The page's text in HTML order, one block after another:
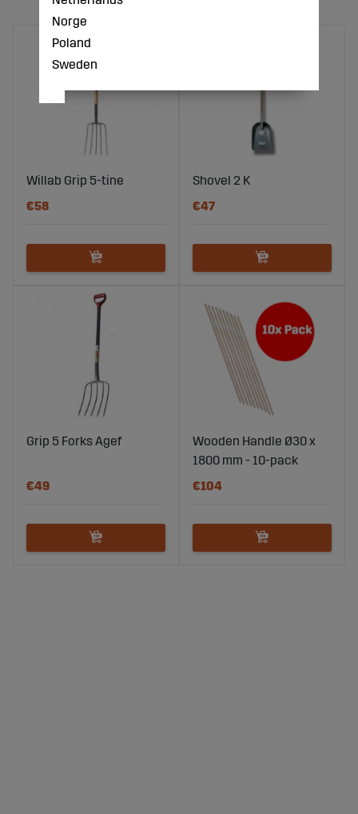
Willab Grip 5-tine
€58
Shovel 2 K
€47
Grip 5 Forks Agef
€49
Wooden Handle Ø30 x
1800 mm - 10-pack
€104
Norge
Poland
Sweden